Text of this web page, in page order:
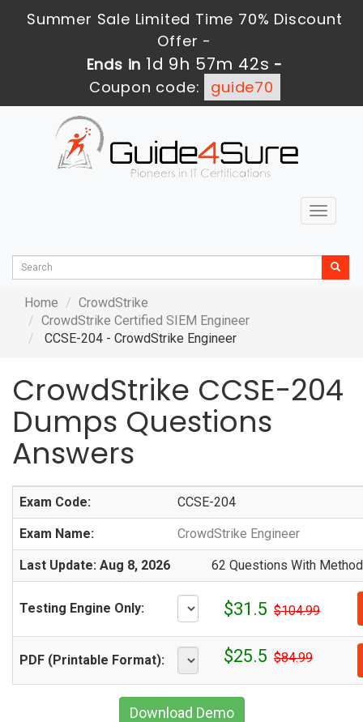
Summer Sale Limited Time 70% Discount
Offer -
Ends in 1d 9h 57m 40s -
Coupon code:
guide70
Toggle
Home
CrowdStrike
CrowdStrike Certified SIEM Engineer
CCSE-204 - CrowdStrike Engineer
CrowdStrike CCSE-204
Dumps Questions
Answers
Exam Code: CCSE-204
Exam Name: CrowdStrike Engineer
Last Update: Aug 8, 2026 62 Questions With
Testing Engine Only: $31.5 $104.99
PDF (Printable Format): $25.5 $84.99
Download Demo